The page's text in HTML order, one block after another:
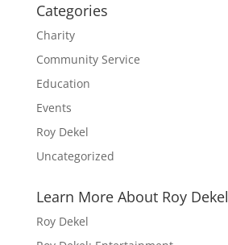
Categories
Charity
Community Service
Education
Events
Roy Dekel
Uncategorized
Learn More About Roy Dekel
Roy Dekel